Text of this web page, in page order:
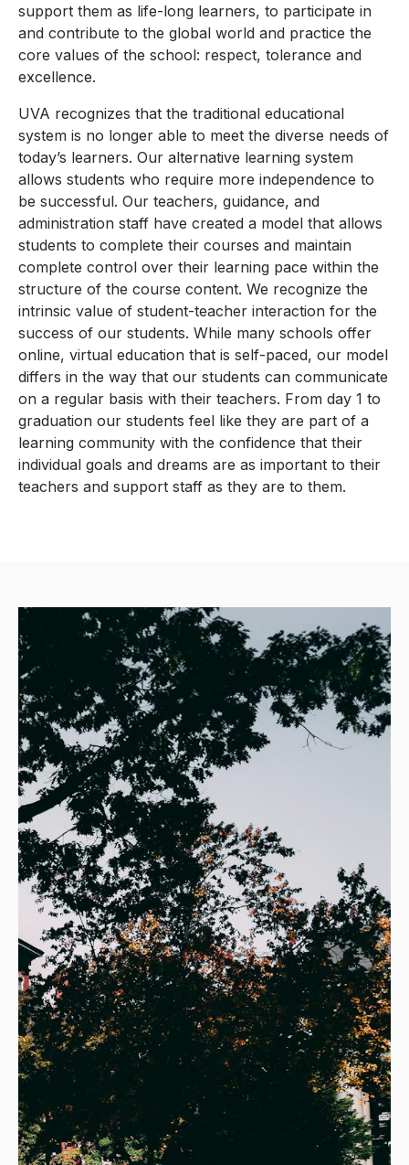
support them as life-long learners, to participate in
and contribute to the global world and practice the
core values of the school: respect, tolerance and
excellence.
UVA recognizes that the traditional educational
system is no longer able to meet the diverse needs of
today’s learners. Our alternative learning system
allows students who require more independence to
be successful. Our teachers, guidance, and
administration staff have created a model that allows
students to complete their courses and maintain
complete control over their learning pace within the
structure of the course content. We recognize the
intrinsic value of student-teacher interaction for the
success of our students. While many schools offer
online, virtual education that is self-paced, our model
differs in the way that our students can communicate
on a regular basis with their teachers. From day 1 to
graduation our students feel like they are part of a
learning community with the confidence that their
individual goals and dreams are as important to their
teachers and support staff as they are to them.